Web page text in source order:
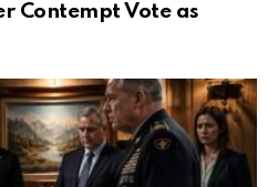
Contempt Vote as